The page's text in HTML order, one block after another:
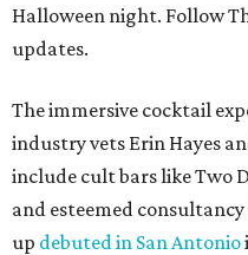
Halloween night. Follow
updates.
The immersive cocktail
industry vets Erin Hayes
include cult bars like Two
and esteemed
up debuted in San Antonio